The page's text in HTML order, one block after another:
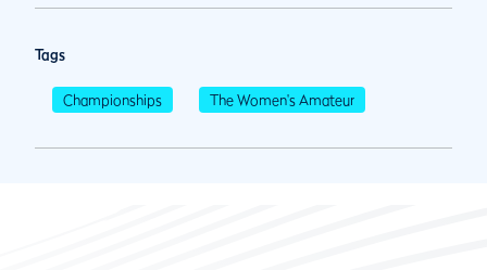
Tags
Championships The Women's Amateur